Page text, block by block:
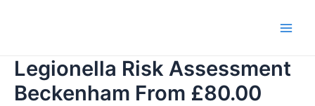
Legionella Risk Assessment
Beckenham From £80.00